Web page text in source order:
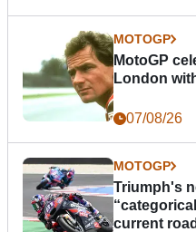
MOTOGP
MotoGP
London
07/08/26
MOTOGP
Triumph's
current